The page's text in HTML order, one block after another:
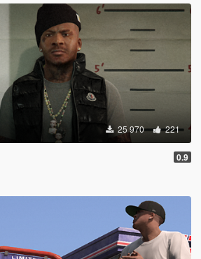
to download paint.net to convert
files. you can download it here (
download.html , i clicked on the
and installed like normal) *those DDS
have automatically changed to
is open, go to file , open and find the
image file you want then click open.
click file again, click save as and
as type" to PNG File and save. click
configuration. (you should now see
replace , etc.
the rampage trainer, go to player-
. Change the type to 15 and then
to which ever new shirt you want*
25 970 221
0.9